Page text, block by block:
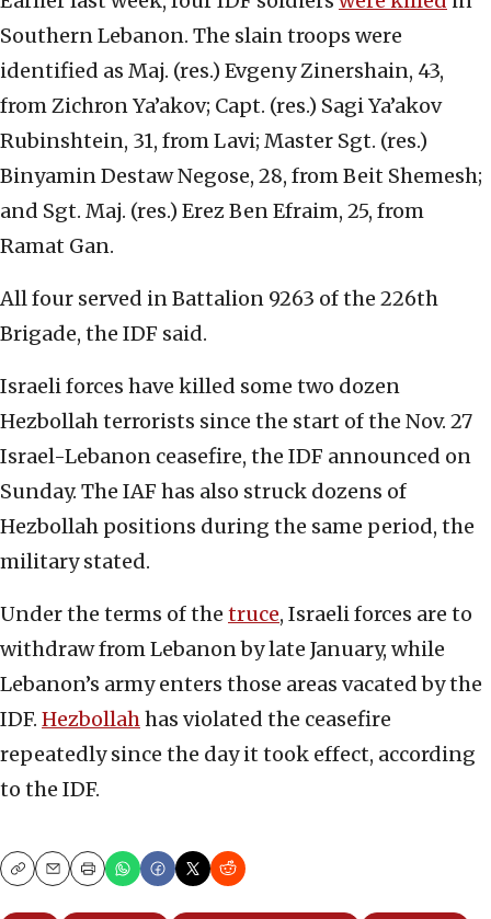
Southern Lebanon. The slain troops were
identified as Maj. (res.) Evgeny Zinershain, 43,
from Zichron Ya’akov; Capt. (res.) Sagi Ya’akov
Rubinshtein, 31, from Lavi; Master Sgt. (res.)
Binyamin Destaw Negose, 28, from Beit Shemesh;
and Sgt. Maj. (res.) Erez Ben Efraim, 25, from
Ramat Gan.
All four served in Battalion 9263 of the 226th
Brigade, the IDF said.
Israeli forces have killed some two dozen
Hezbollah terrorists since the start of the Nov. 27
Israel-Lebanon ceasefire, the IDF announced on
Sunday. The IAF has also struck dozens of
Hezbollah positions during the same period, the
military stated.
Under the terms of the truce, Israeli forces are to
withdraw from Lebanon by late January, while
Lebanon’s army enters those areas vacated by the
IDF. Hezbollahhas violated the ceasefire
repeatedly since the day it took effect, according
to the IDF.
CopyEmailPrint